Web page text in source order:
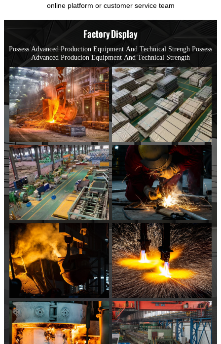
online platform or customer service team
Factory Display
Possess Advanced Production Equipment And Technical Strengh Possess
Advanced Producion Equipment And Technical Strength